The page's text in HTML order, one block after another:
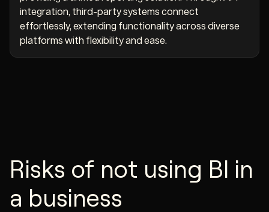
integration, third-party systems connect
effortlessly, extending functionality across diverse
platforms with flexibility and ease.
Risks of not using BI in
a business